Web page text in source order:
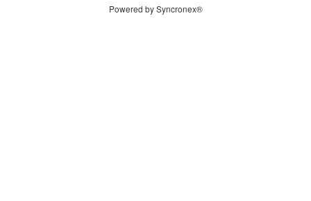
Powered by Syncronex®